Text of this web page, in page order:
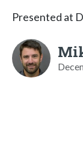
Presented at